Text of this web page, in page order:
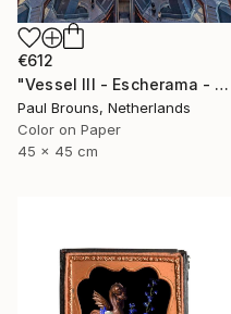
€612
"Vessel III - Escherama - Limited Edition of 8" Photograph
Paul Brouns, Netherlands
Color on Paper
45 x 45 cm